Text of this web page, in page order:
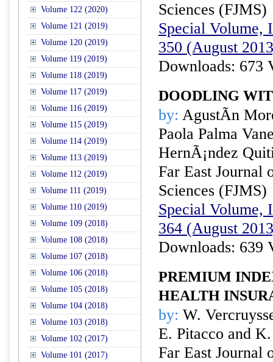
Volume 122 (2020)
Volume 121 (2019)
Volume 120 (2019)
Volume 119 (2019)
Volume 118 (2019)
Volume 117 (2019)
Volume 116 (2019)
Volume 115 (2019)
Volume 114 (2019)
Volume 113 (2019)
Volume 112 (2019)
Volume 111 (2019)
Volume 110 (2019)
Volume 109 (2018)
Volume 108 (2018)
Volume 107 (2018)
Volume 106 (2018)
Volume 105 (2018)
Volume 104 (2018)
Volume 103 (2018)
Volume 102 (2017)
Volume 101 (2017)
Sciences (FJMS)
Special Volume,
350 (August
Downloads: 673
DOODLING
by: AgustÃ­n
Paola Palma
HernÃ¡ndez
Far East Journal
Sciences (FJMS)
Special Volume,
364 (August
Downloads: 639
PREMIUM
HEALTH
by: W.
E. Pitacco and
Far East Journal